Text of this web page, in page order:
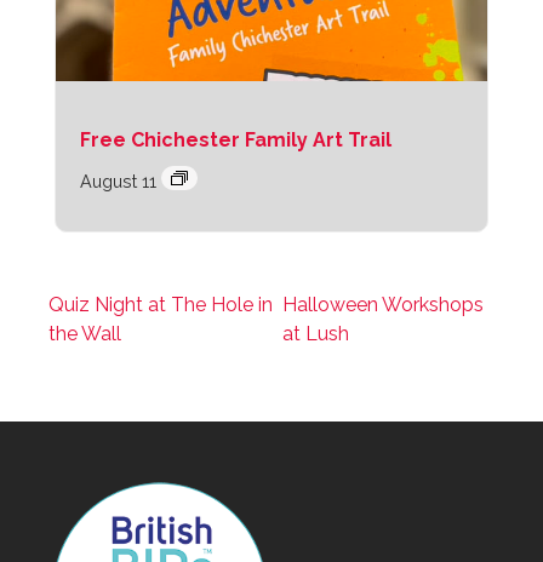
Free Chichester Family Art Trail
August 11
Quiz Night at The Hole in
the Wall
Halloween Workshops
at Lush